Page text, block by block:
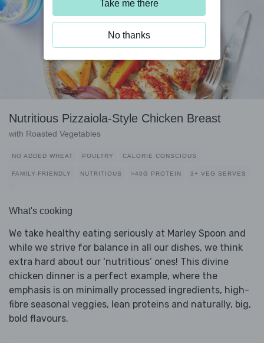
Nutritious Pizzaiola-Style Chicken Breast
with Roasted Vegetables
NO ADDED WHEAT POULTRY CALORIE CONSCIOUS
FAMILY-FRIENDLY NUTRITIOUS >40G PROTEIN 3+ VEG SERVES
What's cooking
We take healthy eating seriously at Marley Spoon and
while we strive for balance in all our dishes, we think
extra hard about our ‘nutritious’ ones! This divine
chicken dinner is a perfect example, where the
emphasis is on minimally processed ingredients, high-
fibre seasonal veggies, lean proteins and naturally, big,
bold flavours.
Take me there
No thanks